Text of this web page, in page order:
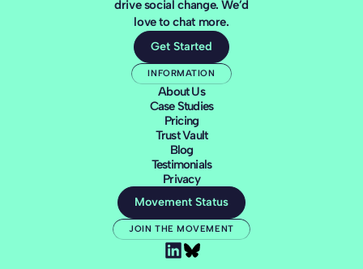
drive social change. We’d
love to chat more.
Get Started
INFORMATION
About Us
Case Studies
Pricing
Trust Vault
Blog
Testimonials
Privacy
Movement Status
JOIN THE MOVEMENT